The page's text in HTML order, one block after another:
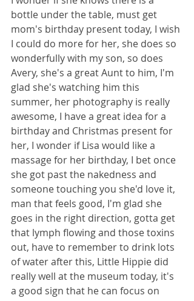
bottle under the table, must get
mom's birthday present today, I wish
I could do more for her, she does so
wonderfully with my son, so does
Avery, she's a great Aunt to him, I'm
glad she's watching him this
summer, her photography is really
awesome, I have a great idea for a
birthday and Christmas present for
her, I wonder if Lisa would like a
massage for her birthday, I bet once
she got past the nakedness and
someone touching you she'd love it,
man that feels good, I'm glad she
goes in the right direction, gotta get
that lymph flowing and those toxins
out, have to remember to drink lots
of water after this, Little Hippie did
really well at the museum today, it's
a good sign that he can focus on